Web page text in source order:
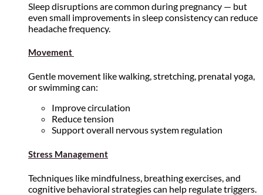
Sleep disruptions are common during pregnancy — but
even small improvements in sleep consistency can reduce
headache frequency.
Movement
Gentle movement like walking, stretching, prenatal yoga,
or swimming can:
Improve circulation
Reduce tension
Support overall nervous system regulation
Stress Management
Techniques like mindfulness, breathing exercises, and
cognitive behavioral strategies can help regulate triggers.